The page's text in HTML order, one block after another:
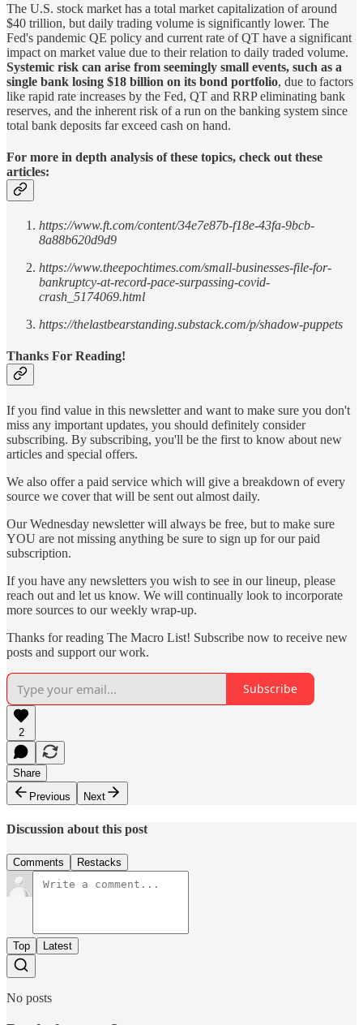
The U.S. stock market has a total market capitalization of around
$40 trillion, but daily trading volume is significantly lower. The
Fed's pandemic QE policy and current rate of QT have a significant
impact on market value due to their relation to daily traded volume.
Systemic risk can arise from seemingly small events, such as a
single bank losing $18 billion on its bond portfolio, due to factors
like rapid rate increases by the Fed, QT and RRP eliminating bank
reserves, and the inherent risk of a run on the banking system since
total bank deposits far exceed cash on hand.
For more in depth analysis of these topics, check out these
articles:
https://www.ft.com/content/34e7e87b-f18e-43fa-9bcb-
8a88b620d9d9
https://www.theepochtimes.com/small-businesses-file-for-
bankruptcy-at-record-pace-surpassing-covid-
crash_5174069.html
https://thelastbearstanding.substack.com/p/shadow-puppets
Thanks For Reading!
If you find value in this newsletter and want to make sure you don't
miss any important updates, you should definitely consider
subscribing. By subscribing, you'll be the first to know about new
articles and special offers.
We also offer a paid service which will give a breakdown of every
source we cover that will be sent out almost daily.
Our Wednesday newsletter will always be free, but to make sure
YOU are not missing anything be sure to sign up for our paid
subscription.
If you have any newsletters you wish to see in our lineup, please
reach out and let us know. We will continually look to incorporate
more sources to our weekly wrap-up.
Thanks for reading The Macro List! Subscribe now to receive new
posts and support our work.
Subscribe
2
Share
Previous
Next
Discussion about this post
Comments Restacks
Top Latest
No posts